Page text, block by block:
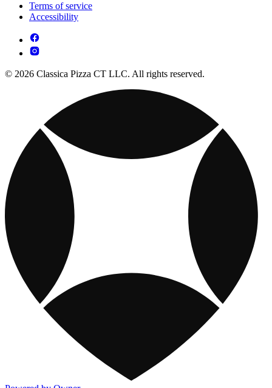
Terms of service
Accessibility
© 2026 Classica Pizza CT LLC. All rights reserved.